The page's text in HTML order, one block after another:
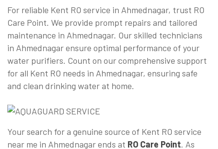
For reliable Kent RO service in Ahmednagar, trust RO
Care Point. We provide prompt repairs and tailored
maintenance in Ahmednagar. Our skilled technicians
in Ahmednagar ensure optimal performance of your
water purifiers. Count on our comprehensive support
for all Kent RO needs in Ahmednagar, ensuring safe
and clean drinking water at home.
Your search for a genuine source of Kent RO service
near me in Ahmednagar ends at RO Care Point. As